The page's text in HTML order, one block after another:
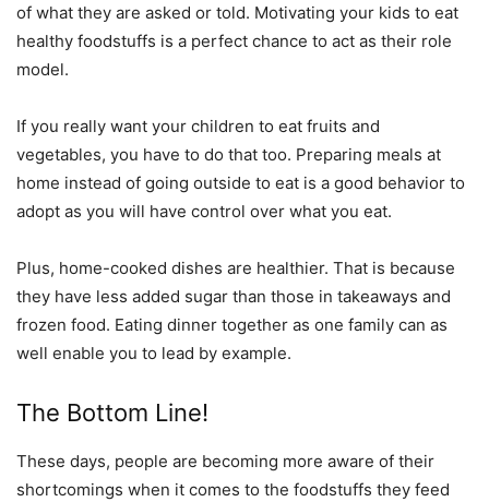
of what they are asked or told. Motivating your kids to eat
healthy foodstuffs is a perfect chance to act as their role
model.
If you really want your children to eat fruits and
vegetables, you have to do that too. Preparing meals at
home instead of going outside to eat is a good behavior to
adopt as you will have control over what you eat.
Plus, home-cooked dishes are healthier. That is because
they have less added sugar than those in takeaways and
frozen food. Eating dinner together as one family can as
well enable you to lead by example.
The Bottom Line!
These days, people are becoming more aware of their
shortcomings when it comes to the foodstuffs they feed